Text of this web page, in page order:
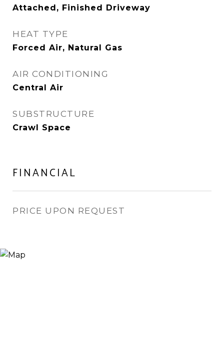
Attached, Finished Driveway
HEAT TYPE
Forced Air, Natural Gas
AIR CONDITIONING
Central Air
SUBSTRUCTURE
Crawl Space
FINANCIAL
PRICE UPON REQUEST